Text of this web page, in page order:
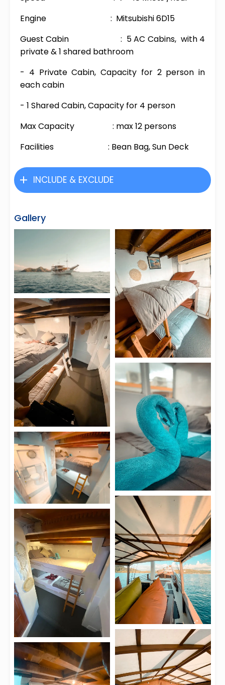
Engine : Mitsubishi 6D15
Guest Cabin : 5 AC Cabins, with 4
private & 1 shared bathroom
- 4 Private Cabin, Capacity for 2 person in
each cabin
- 1 Shared Cabin, Capacity for 4 person
Max Capacity : max 12 persons
Facilities : Bean Bag, Sun Deck
INCLUDE & EXCLUDE
Gallery